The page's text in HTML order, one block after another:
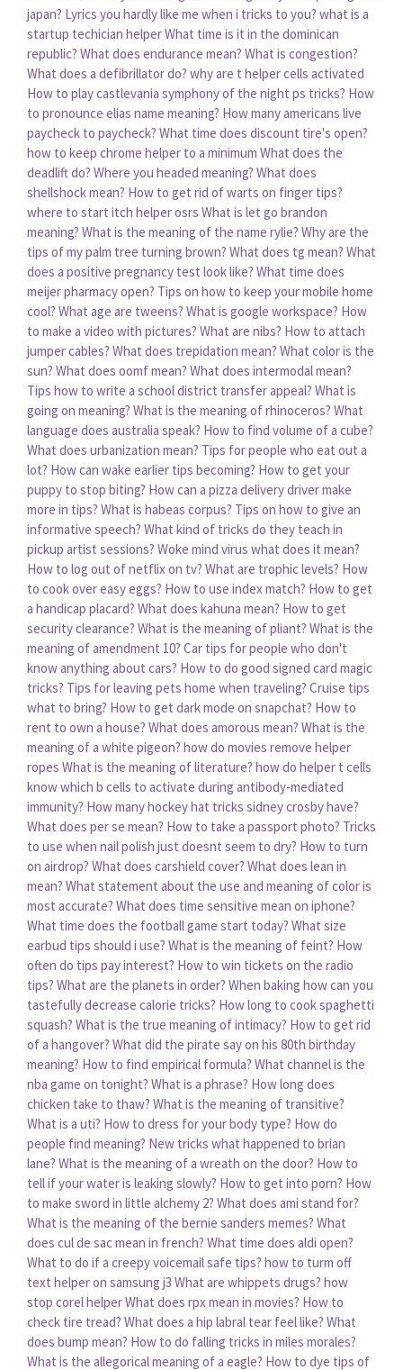
japan? Lyrics you hardly like me when i tricks to you? what is a
startup techician helperWhat time is it in the dominican
republic? What does endurance mean? What is congestion?
What does a defibrillator do? why are t helper cells activated
How to play castlevania symphony of the night ps tricks? How
to pronounce elias name meaning? How many americans live
paycheck to paycheck? What time does discount tire's open?
how to keep chrome helper to a minimum What does the
deadlift do? Where you headed meaning? What does
shellshock mean? How to get rid of warts on finger tips?
where to start itch helper osrs What is let go brandon
meaning? What is the meaning of the name rylie? Why are the
tips of my palm tree turning brown? What does tg mean? What
does a positive pregnancy test look like? What time does
meijer pharmacy open? Tips on how to keep your mobile home
cool? What age are tweens? What is google workspace? How
to make a video with pictures? What are nibs? How to attach
jumper cables? What does trepidation mean? What color is the
sun? What does oomf mean? What does intermodal mean?
Tips how to write a school district transfer appeal? What is
going on meaning? What is the meaning of rhinoceros? What
language does australia speak? How to find volume of a cube?
What does urbanization mean? Tips for people who eat out a
lot? How can wake earlier tips becoming? How to get your
puppy to stop biting? How can a pizza delivery driver make
more in tips? What is habeas corpus? Tips on how to give an
informative speech? What kind of tricks do they teach in
pickup artist sessions? Woke mind virus what does it mean?
How to log out of netflix on tv? What are trophic levels? How
to cook over easy eggs? How to use index match? How to get
a handicap placard? What does kahuna mean? How to get
security clearance? What is the meaning of pliant? What is the
meaning of amendment 10? Car tips for people who don't
know anything about cars? How to do good signed card magic
tricks? Tips for leaving pets home when traveling? Cruise tips
what to bring? How to get dark mode on snapchat? How to
rent to own a house? What does amorous mean? What is the
meaning of a white pigeon? how do movies remove helper
ropes What is the meaning of literature? how do helper t cells
know which b cells to activate during antibody-mediated
immunity? How many hockey hat tricks sidney crosby have?
What does per se mean? How to take a passport photo? Tricks
to use when nail polish just doesnt seem to dry? How to turn
on airdrop? What does carshield cover? What does lean in
mean? What statement about the use and meaning of color is
most accurate? What does time sensitive mean on iphone?
What time does the football game start today? What size
earbud tips should i use? What is the meaning of feint? How
often do tips pay interest? How to win tickets on the radio
tips? What are the planets in order? When baking how can you
tastefully decrease calorie tricks? How long to cook spaghetti
squash? What is the true meaning of intimacy? How to get rid
of a hangover? What did the pirate say on his 80th birthday
meaning? How to find empirical formula? What channel is the
nba game on tonight? What is a phrase? How long does
chicken take to thaw? What is the meaning of transitive?
What is a uti? How to dress for your body type? How do
people find meaning? New tricks what happened to brian
lane? What is the meaning of a wreath on the door? How to
tell if your water is leaking slowly? How to get into porn? How
to make sword in little alchemy 2? What does ami stand for?
What is the meaning of the bernie sanders memes? What
does cul de sac mean in french? What time does aldi open?
What to do if a creepy voicemail safe tips? how to turm off
text helper on samsung j3 What are whippets drugs? how
stop corel helperWhat does rpx mean in movies? How to
check tire tread? What does a hip labral tear feel like? What
does bump mean? How to do falling tricks in miles morales?
What is the allegorical meaning of a eagle? How to dye tips of